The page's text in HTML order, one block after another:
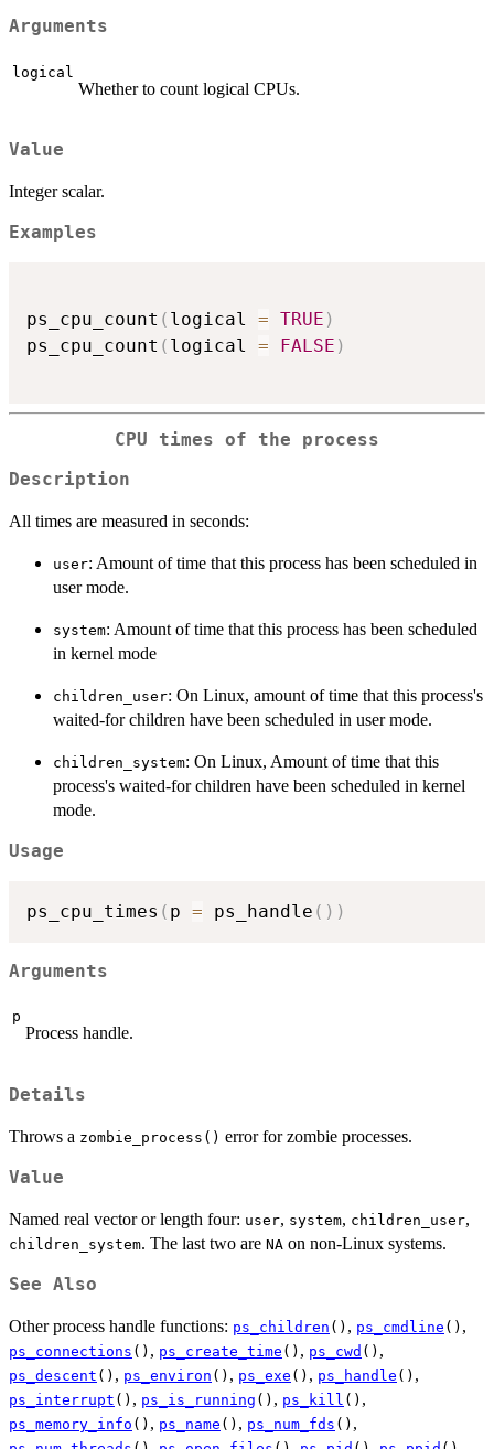
Arguments
logical
Whether to count logical CPUs.
Value
Integer scalar.
Examples
ps_cpu_count ( logical = TRUE )
ps_cpu_count ( logical = FALSE )
CPU times of the process
Description
All times are measured in seconds:
user: Amount of time that this process has been scheduled in
user mode.
system: Amount of time that this process has been scheduled
in kernel mode
children_user: On Linux, amount of time that this process's
waited-for children have been scheduled in user mode.
children_system: On Linux, Amount of time that this
process's waited-for children have been scheduled in kernel
mode.
Usage
ps_cpu_times ( p = ps_handle ( ) )
Arguments
p
Process handle.
Details
Throws a zombie_process() error for zombie processes.
Value
Named real vector or length four: user, system, children_user,
children_system. The last two are NA on non-Linux systems.
See Also
Other process handle functions: ps_children () , ps_cmdline () ,
ps_connections () , ps_create_time () , ps_cwd () ,
ps_descent () , ps_environ () , ps_exe () , ps_handle () ,
ps_interrupt () , ps_is_running () , ps_kill () ,
ps_memory_info () , ps_name () , ps_num_fds () ,